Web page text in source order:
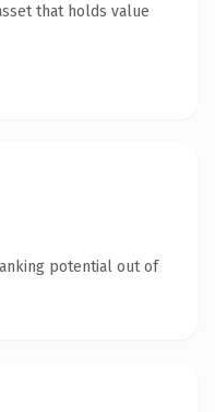
that holds value
potential out of